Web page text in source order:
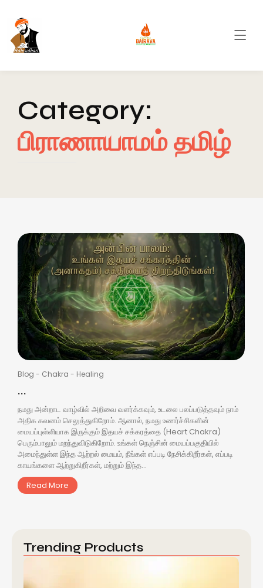
Category:
பிராணாயாமம் தமிழ்
Blog - Chakra - Healing
...
நமது அன்றாட வாழ்வில் அறிவை வளர்க்கவும், உடலை பலப்படுத்தவும் நாம்
அதிக கவனம் செலுத்துகிறோம். ஆனால், நமது உணர்ச்சிகளின்
மையப்புள்ளியாக இருக்கும் இதயச் சக்கரத்தை (Heart Chakra)
பெரும்பாலும் மறந்துவிடுகிறோம். உங்கள் நெஞ்சின் மையப்பகுதியில்
அமைந்துள்ள இந்த ஆற்றல் மையம், நீங்கள் எப்படி நேசிக்கிறீர்கள், எப்படி
காயங்களை ஆற்றுகிறீர்கள், மற்றும் இந்த...
Read More
Trending Products